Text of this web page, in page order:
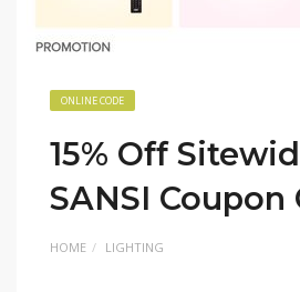
ONLINE CODE
15% Off
SANSI Coupon
HOME LIGHTING